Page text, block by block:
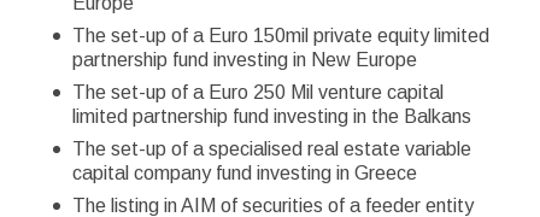
The set-up of a Euro 150mil private equity limited
partnership fund investing in New Europe
The set-up of a Euro 250 Mil venture capital
limited partnership fund investing in the Balkans
The set-up of a specialised real estate variable
capital company fund investing in Greece
The listing in AIM of securities of a feeder entity